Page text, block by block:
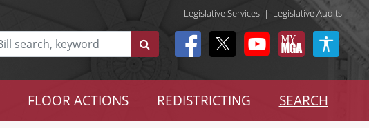
Legislative Services | Legislative Audits
FLOOR ACTIONS REDISTRICTING SEARCH